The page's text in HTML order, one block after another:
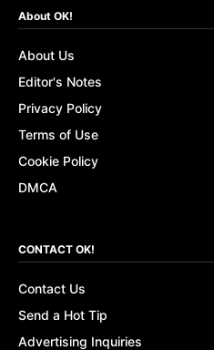
About OK!
About Us
Editor's Notes
Privacy Policy
Terms of Use
Cookie Policy
DMCA
CONTACT OK!
Contact Us
Send a Hot Tip
Advertising Inquiries